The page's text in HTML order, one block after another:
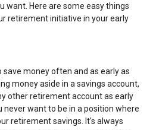
want. Here are some easy things
retirement initiative in your early
money often and as early as
money aside in a savings account,
other retirement account as early
never want to be in a position where
retirement savings. It's always